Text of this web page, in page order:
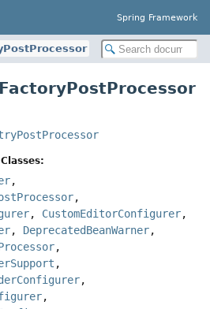
Spring Framework
,
,
, CustomEditorConfigurer,
, DeprecatedBeanWarner,
,
,
,
,